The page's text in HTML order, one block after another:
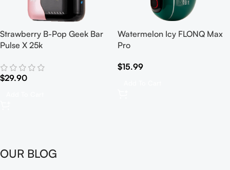
Strawberry B-Pop Geek Bar
Pulse X 25k
$29.90
Watermelon Icy FLONQ Max
Pro
$15.99
OUR BLOG